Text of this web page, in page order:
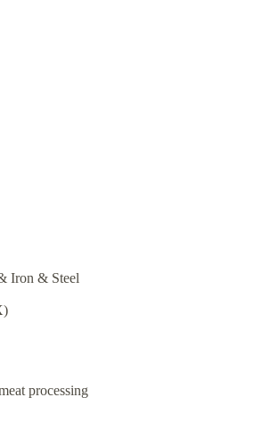
Iron & Steel
processing